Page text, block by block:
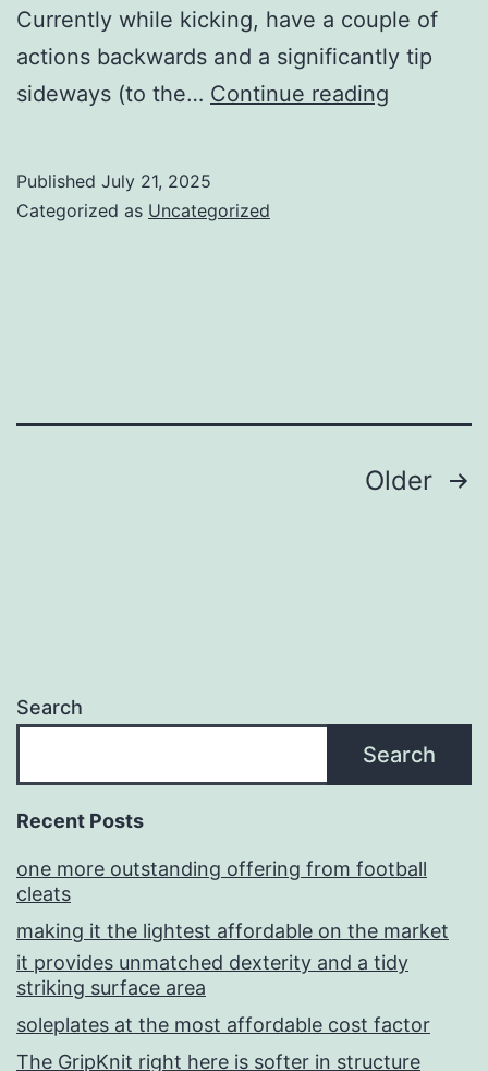
Currently while kicking, have a couple of
actions backwards and a significantly tip
sideways (to the… Continue reading
Published July 21, 2025
Categorized as Uncategorized
Older
Search
Search
Recent Posts
one more outstanding offering from football
cleats
making it the lightest affordable on the market
it provides unmatched dexterity and a tidy
striking surface area
soleplates at the most affordable cost factor
The GripKnit right here is softer in structure